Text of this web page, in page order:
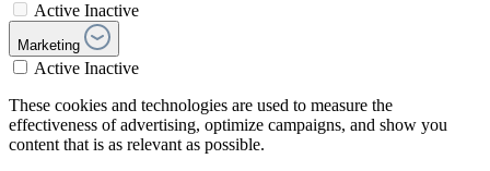
Active Inactive
Marketing
Active Inactive
These cookies and technologies are used to measure the
effectiveness of advertising, optimize campaigns, and show you
content that is as relevant as possible.